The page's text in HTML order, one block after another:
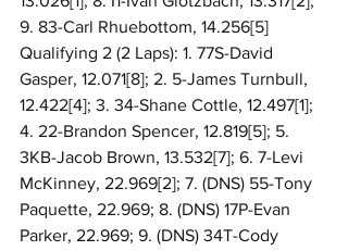
9. 83-Carl Rhuebottom, 14.256[5]
Qualifying 2 (2 Laps): 1. 77S-David
Gasper, 12.071[8]; 2. 5-James Turnbull,
12.422[4]; 3. 34-Shane Cottle, 12.497[1];
4. 22-Brandon Spencer, 12.819[5]; 5.
3KB-Jacob Brown, 13.532[7]; 6. 7-Levi
McKinney, 22.969[2]; 7. (DNS) 55-Tony
Paquette, 22.969; 8. (DNS) 17P-Evan
Parker, 22.969; 9. (DNS) 34T-Cody